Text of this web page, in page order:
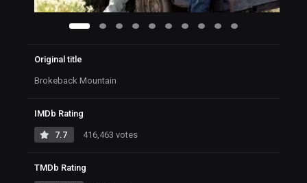
Original title
Brokeback Mountain
IMDb Rating
7.7 416,463 votes
TMDb Rating